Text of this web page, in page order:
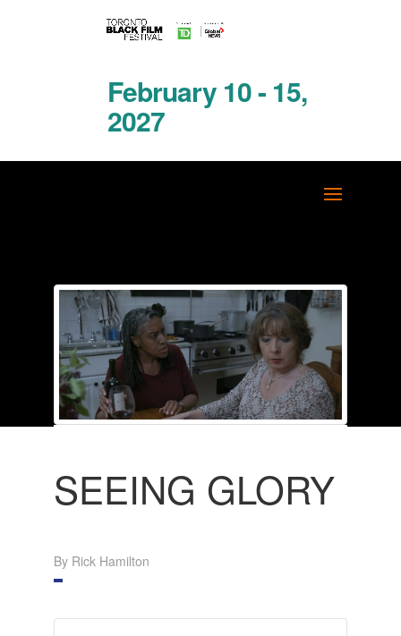
February 10 - 15,
2027
SEEING GLORY
By Rick Hamilton